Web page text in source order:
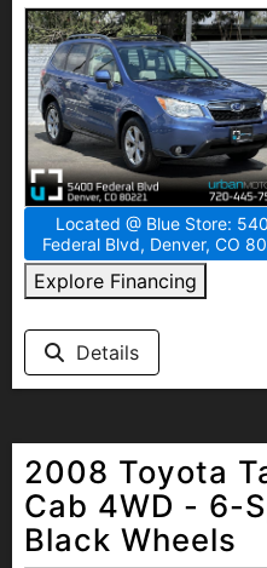
Located @ Blue Store:
Federal Blvd, Denver, CO
Explore Financing
Details
2008 Toyota
Cab 4WD - 6-
Black Wheels